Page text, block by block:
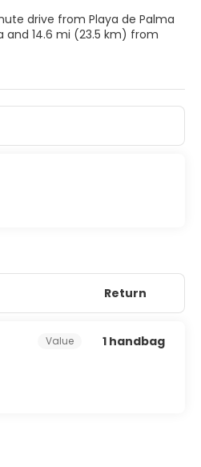
drive from Playa de Palma
private furnished balconies.
room service (during limited
and meeting rooms.
Return
Value 1 handbag